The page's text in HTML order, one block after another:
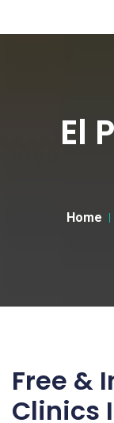
El
Home
Free &
Clinics